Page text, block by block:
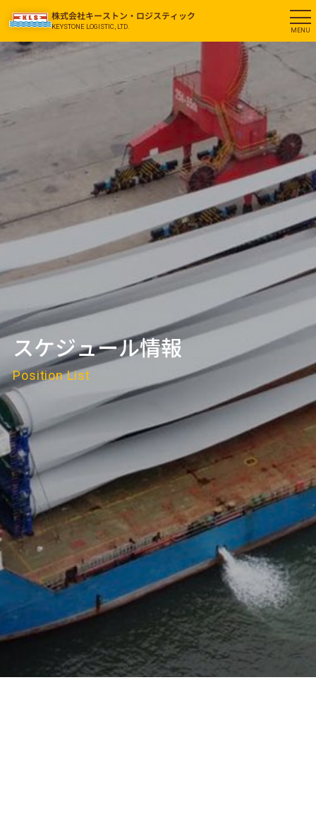
株式会社キーストン・ロジスティック
KEYSTONE LOGISTIC, LTD.
スケジュール情報
Position List